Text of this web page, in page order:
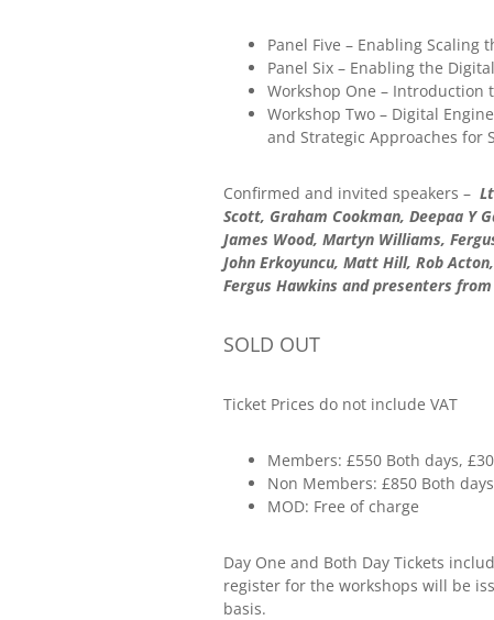
Panel Five – Enabling Scaling
Panel Six – Enabling the
Workshop One – Introduction
Workshop Two – Digital
and Strategic Approaches for
Confirmed and invited speakers –
Scott, Graham Cookman, Deepaa Y
James Wood, Martyn Williams,
John Erkoyuncu, Matt Hill, Rob
Fergus Hawkins and presenters
SOLD OUT
Ticket Prices do not include VAT
Members: £550 Both days,
Non Members: £850 Both
MOD: Free of charge
Day One and Both Day Tickets
register for the workshops will be
basis.